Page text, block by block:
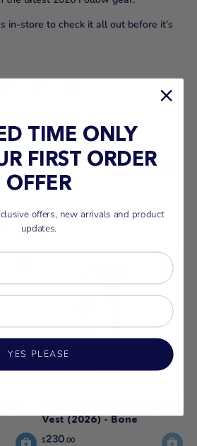
in-store to check it all out before it’s
Share
Share
Pin
BACK TO NEWS
Newer Post
also like these
Vest (2026) - Bone
$230.00
TIME ONLY
FIRST ORDER
OFFER
offers, new arrivals and product
updates.
YES PLEASE